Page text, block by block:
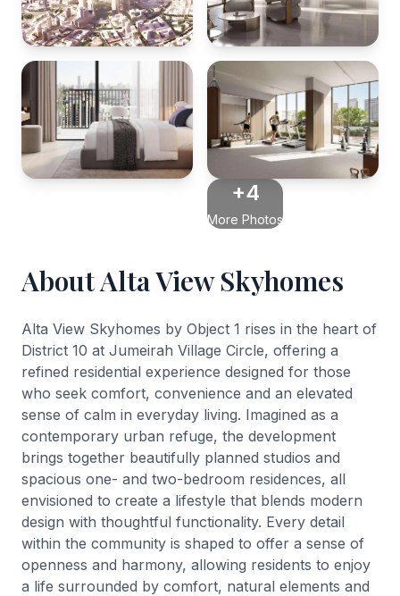
+4
More Photos
About Alta View Skyhomes
Alta View Skyhomes by Object 1 rises in the heart of
District 10 at Jumeirah Village Circle, offering a
refined residential experience designed for those
who seek comfort, convenience and an elevated
sense of calm in everyday living. Imagined as a
contemporary urban refuge, the development
brings together beautifully planned studios and
spacious one- and two-bedroom residences, all
envisioned to create a lifestyle that blends modern
design with thoughtful functionality. Every detail
within the community is shaped to offer a sense of
openness and harmony, allowing residents to enjoy
a life surrounded by comfort, natural elements and